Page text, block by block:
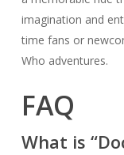
imagination and
time fans or
Who adventures.
FAQ
What is